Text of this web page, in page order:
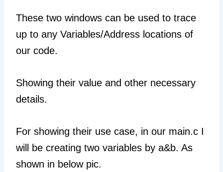
These two windows can be used to trace
up to any Variables/Address locations of
our code.
Showing their value and other necessary
details.
For showing their use case, in our main.c I
will be creating two variables by a&b. As
shown in below pic.